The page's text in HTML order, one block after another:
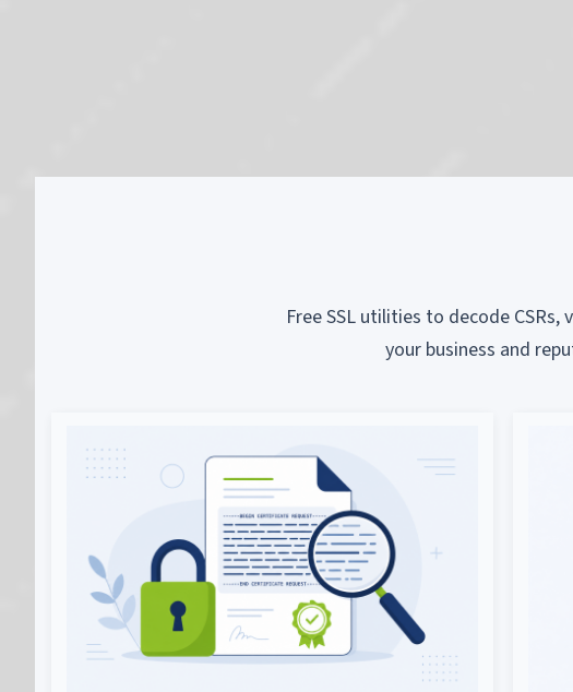
Free SSL utilities to decode
your business and